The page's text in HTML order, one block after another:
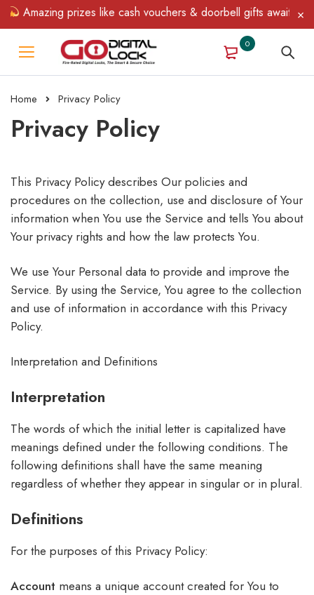
prizes like cash vouchers & doorbell gifts await — limited
0
Home Privacy Policy
Privacy Policy
This Privacy Policy describes Our policies and
procedures on the collection, use and disclosure of Your
information when You use the Service and tells You about
Your privacy rights and how the law protects You.
We use Your Personal data to provide and improve the
Service. By using the Service, You agree to the collection
and use of information in accordance with this Privacy
Policy.
Interpretation and Definitions
Interpretation
The words of which the initial letter is capitalized have
meanings defined under the following conditions. The
following definitions shall have the same meaning
regardless of whether they appear in singular or in plural.
Definitions
For the purposes of this Privacy Policy:
Account means a unique account created for You to